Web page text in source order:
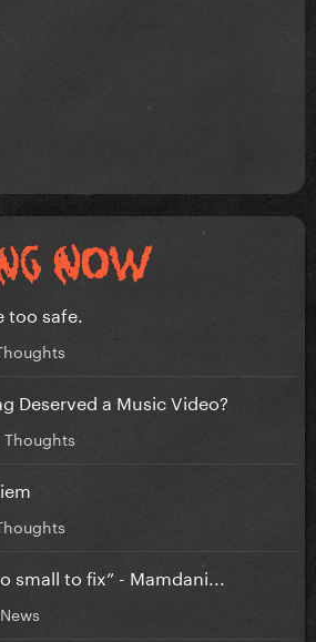
too safe.
Deserved a Music Video?
Thoughts
small to fix” - Mamdani...